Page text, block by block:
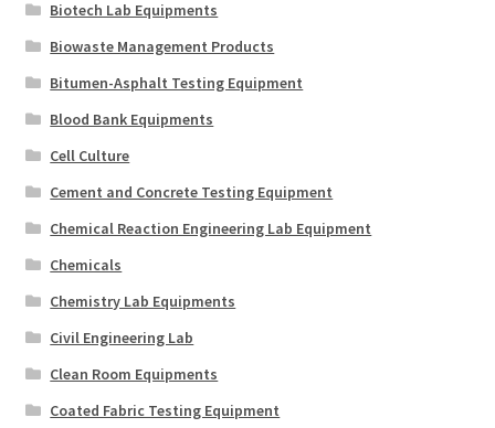
Biotech Lab Equipments
Biowaste Management Products
Bitumen-Asphalt Testing Equipment
Blood Bank Equipments
Cell Culture
Cement and Concrete Testing Equipment
Chemical Reaction Engineering Lab Equipment
Chemicals
Chemistry Lab Equipments
Civil Engineering Lab
Clean Room Equipments
Coated Fabric Testing Equipment